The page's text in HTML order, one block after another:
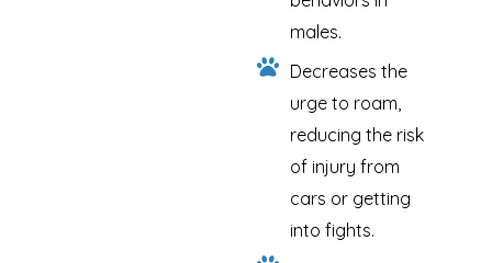
males.
Decreases the
urge to roam,
reducing the risk
of injury from
cars or getting
into fights.